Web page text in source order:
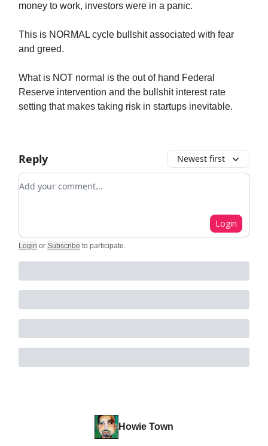
money to work, investors were in a panic.
This is NORMAL cycle bullshit associated with fear
and greed.
What is NOT normal is the out of hand Federal
Reserve intervention and the bullshit interest rate
setting that makes taking risk in startups inevitable.
Reply Newest first
Add your comment
Login
Login or Subscribe to participate.
Howie Town